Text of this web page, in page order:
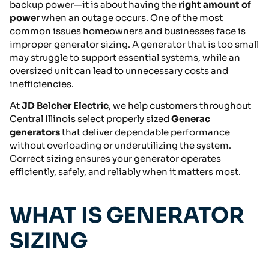
backup power—it is about having the right amount of
powerwhen an outage occurs. One of the most
common issues homeowners and businesses face is
improper generator sizing. A generator that is too small
may struggle to support essential systems, while an
oversized unit can lead to unnecessary costs and
inefficiencies.
AtJD Belcher Electric, we help customers throughout
Central Illinois select properly sized Generac
generatorsthat deliver dependable performance
without overloading or underutilizing the system.
Correct sizing ensures your generator operates
efficiently, safely, and reliably when it matters most.
WHAT IS GENERATOR
SIZING